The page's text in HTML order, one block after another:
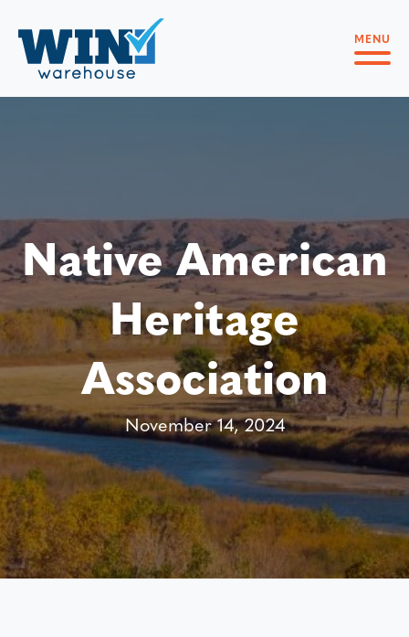
MENU
Native American
Heritage
Association
November 14, 2024